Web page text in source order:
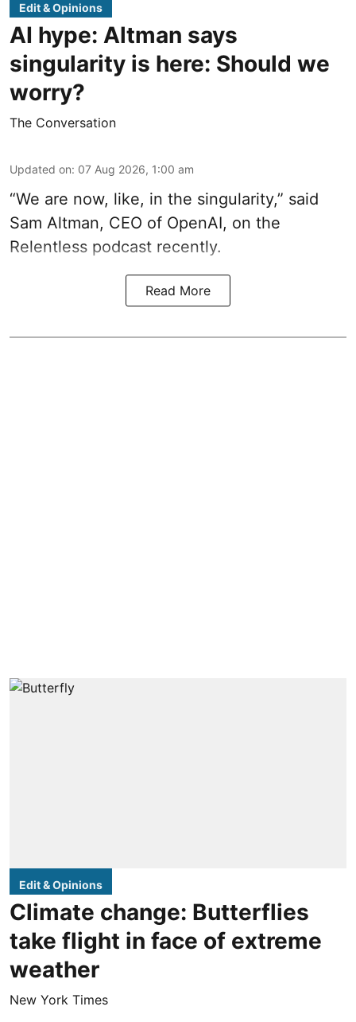
Edit & Opinions
AI hype: Altman says
singularity is here: Should we
worry?
The Conversation
Updated on: 07 Aug 2026, 1:00 am
“We are now, like, in the singularity,” said
Sam Altman, CEO of OpenAI, on the
Relentless podcast recently.
Read More
Edit & Opinions
Climate change: Butterflies
take flight in face of extreme
weather
New York Times